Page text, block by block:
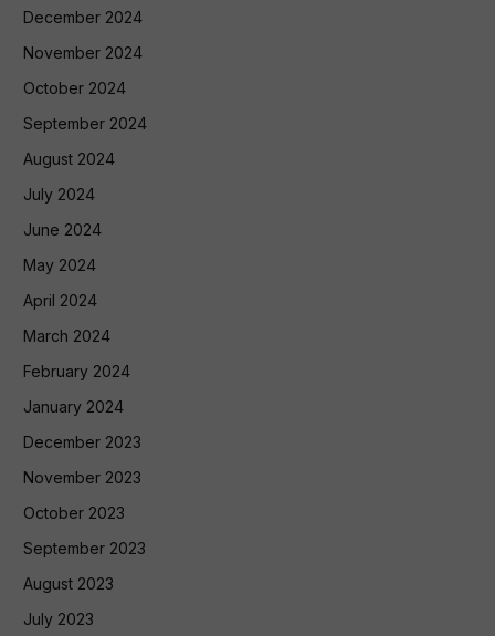
December 2024
November 2024
October 2024
September 2024
August 2024
July 2024
June 2024
May 2024
April 2024
March 2024
February 2024
January 2024
December 2023
November 2023
October 2023
September 2023
August 2023
July 2023